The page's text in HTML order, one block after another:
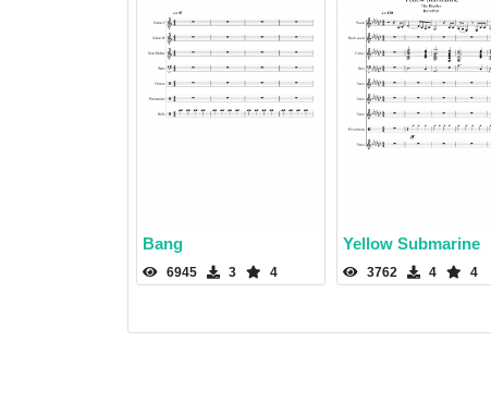
Bang
6945 3 4
Yellow Submarine
3762 4 4